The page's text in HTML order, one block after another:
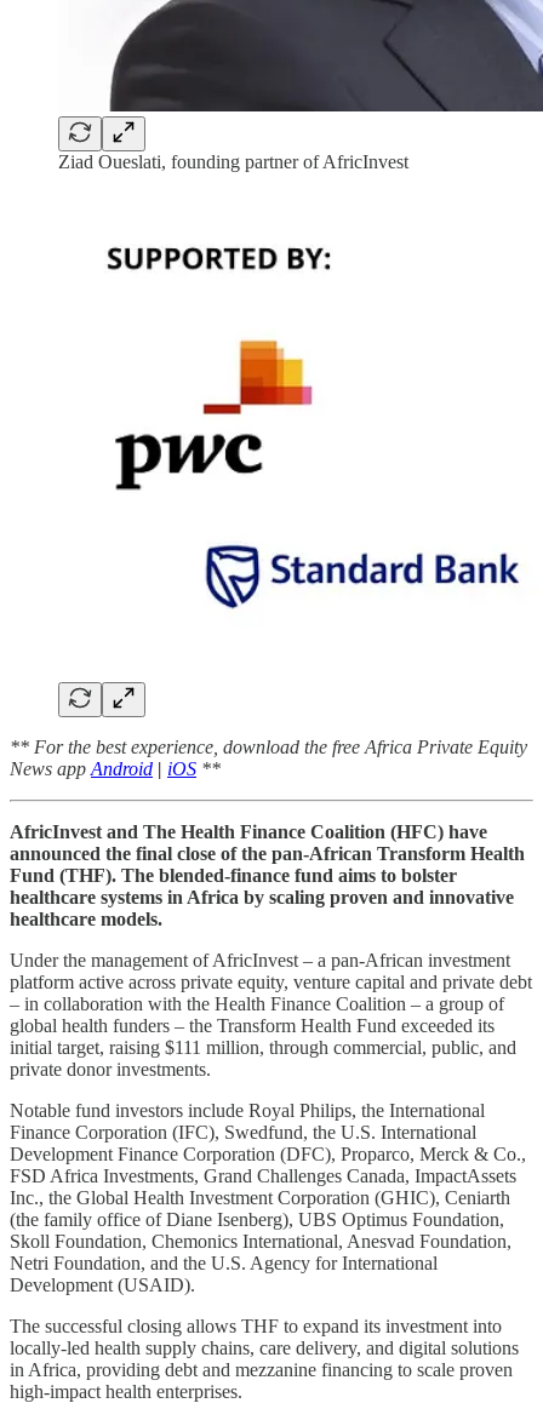
Ziad Oueslati, founding partner of AfricInvest
** For the best experience, download the free Africa Private Equity
News app Android | iOS **
AfricInvest and The Health Finance Coalition (HFC) have
announced the final close of the pan-African Transform Health
Fund (THF). The blended-finance fund aims to bolster
healthcare systems in Africa by scaling proven and innovative
healthcare models.
Under the management of AfricInvest – a pan-African investment
platform active across private equity, venture capital and private debt
– in collaboration with the Health Finance Coalition – a group of
global health funders – the Transform Health Fund exceeded its
initial target, raising $111 million, through commercial, public, and
private donor investments.
Notable fund investors include Royal Philips, the International
Finance Corporation (IFC), Swedfund, the U.S. International
Development Finance Corporation (DFC), Proparco, Merck & Co.,
FSD Africa Investments, Grand Challenges Canada, ImpactAssets
Inc., the Global Health Investment Corporation (GHIC), Ceniarth
(the family office of Diane Isenberg), UBS Optimus Foundation,
Skoll Foundation, Chemonics International, Anesvad Foundation,
Netri Foundation, and the U.S. Agency for International
Development (USAID).
The successful closing allows THF to expand its investment into
locally-led health supply chains, care delivery, and digital solutions
in Africa, providing debt and mezzanine financing to scale proven
high-impact health enterprises.